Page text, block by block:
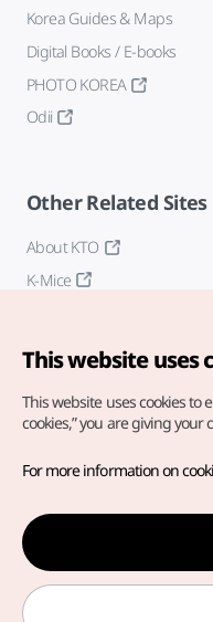
Korea Guides & Maps
Digital Books / E-books
PHOTO KOREA
Odii
Other Related Sites
About KTO
K-Mice
Copyright© Korea
For error reports and
inquiries to ourweb
english@knto.or.kr
This website uses
This website uses cookies to
cookies,” you are giving your
For more information on